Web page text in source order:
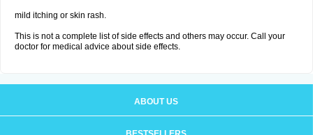
mild itching or skin rash.
This is not a complete list of side effects and others may occur. Call your
doctor for medical advice about side effects.
ABOUT US